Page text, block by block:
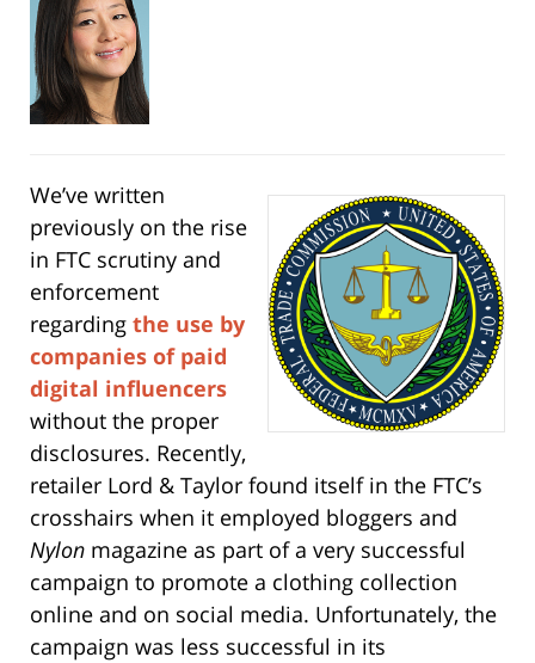
We’ve written
previously on the rise
in FTC scrutiny and
enforcement
regarding the use by
companies of paid
digital influencers
without the proper
disclosures. Recently,
retailer Lord & Taylor found itself in the FTC’s
crosshairs when it employed bloggers and
Nylon magazine as part of a very successful
campaign to promote a clothing collection
online and on social media. Unfortunately, the
campaign was less successful in its